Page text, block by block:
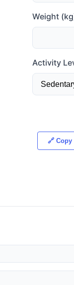
Weight
Activity
🔗